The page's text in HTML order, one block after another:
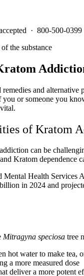
· 800-500-0399
and
or someone you
of Kratom
can be
Kratom dependence
Mental Health Services
in 2024 and
Mitragyna speciosa tree
hot water to make tea,
a more measured dose
deliver a more potent